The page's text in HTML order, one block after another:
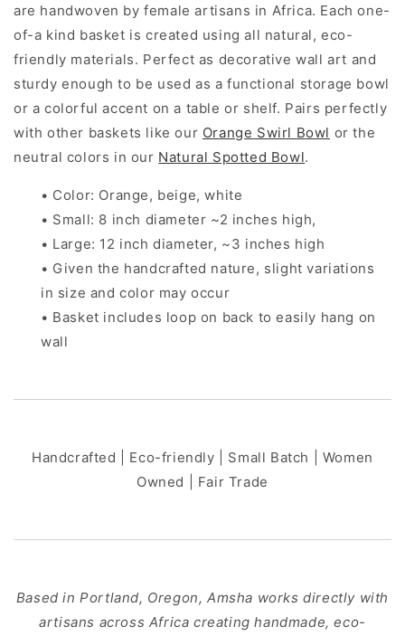
are handwoven by female artisans in Africa. Each one-
of-a kind basket is created using all natural, eco-
friendly materials. Perfect as decorative wall art and
sturdy enough to be used as a functional storage bowl
or a colorful accent on a table or shelf. Pairs perfectly
with other baskets like our Orange Swirl Bowl or the
neutral colors in our Natural Spotted Bowl.
• Color: Orange, beige, white
• Small: 8 inch diameter ~2 inches high,
• Large: 12 inch diameter, ~3 inches high
• Given the handcrafted nature, slight variations
in size and color may occur
• Basket includes loop on back to easily hang on
wall
Handcrafted | Eco-friendly | Small Batch | Women
Owned | Fair Trade
Based in Portland, Oregon, Amsha works directly with
artisans across Africa creating handmade, eco-